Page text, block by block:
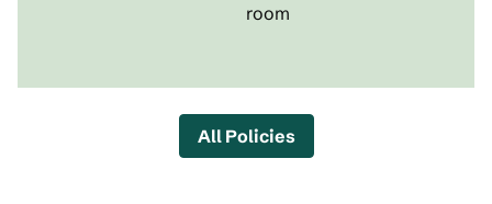
room
All Policies